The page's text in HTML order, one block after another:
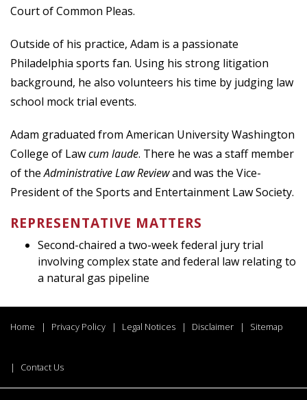
Court of Common Pleas.
Outside of his practice, Adam is a passionate
Philadelphia sports fan. Using his strong litigation
background, he also volunteers his time by judging law
school mock trial events.
Adam graduated from American University Washington
College of Lawcum laude. There he was a staff member
of theAdministrative Law Reviewand was the Vice-
President of the Sports and Entertainment Law Society.
REPRESENTATIVE MATTERS
Second-chaired a two-week federal jury trial
involving complex state and federal law relating to
a natural gas pipeline
Home Privacy Policy Legal Notices Disclaimer Sitemap
Contact Us